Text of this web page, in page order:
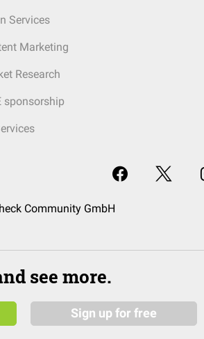
Services
Marketing
Research
sponsorship
Community GmbH
see more.
Sign up for free